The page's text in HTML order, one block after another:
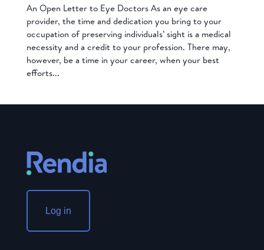
An Open Letter to Eye Doctors As an eye care
provider, the time and dedication you bring to your
occupation of preserving individuals’ sight is a medical
necessity and a credit to your profession. There may,
however, be a time in your career, when your best
efforts...
Log in